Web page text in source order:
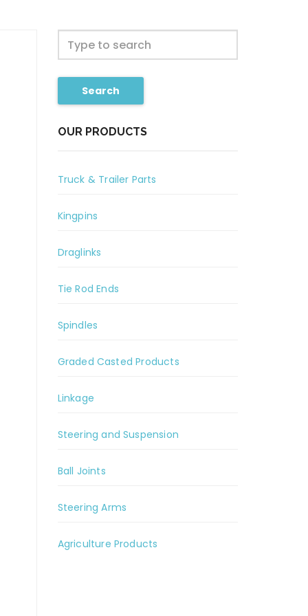
Search
OUR PRODUCTS
Truck & Trailer Parts
Kingpins
Draglinks
Tie Rod Ends
Spindles
Graded Casted Products
Linkage
Steering and Suspension
Ball Joints
Steering Arms
Agriculture Products